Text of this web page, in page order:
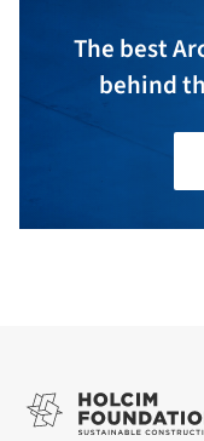
The best
behind